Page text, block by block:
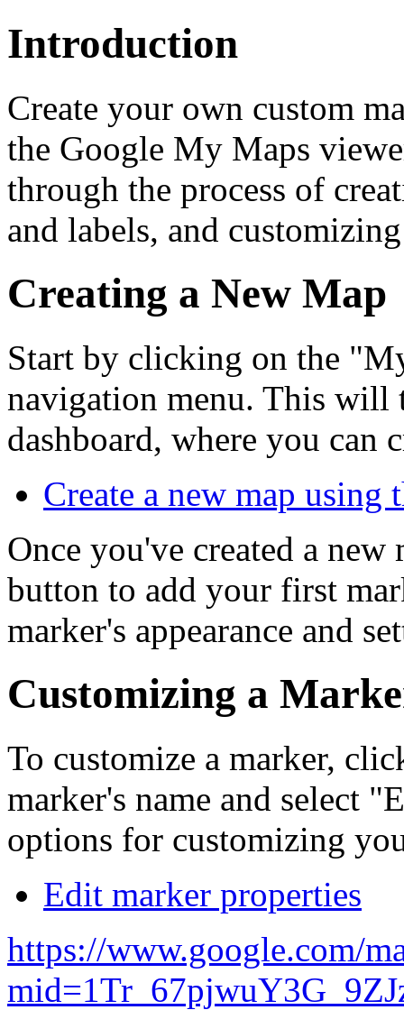
Introduction
Create your own custom
the Google My Maps
through the process of
and labels, and
Creating a New Map
Start by clicking on the
navigation menu. This will
dashboard, where you can
Create a new map
Once you've created a
button to add your first
marker's appearance and
Customizing a
To customize a marker,
marker's name and select
options for customizing
Edit marker properties
https://www.google.com/